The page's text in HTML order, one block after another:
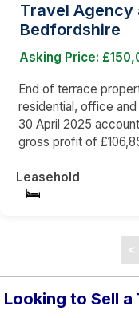
Travel Agency
Bedfordshire
Asking Price:
End of terrace
residential, office
30 April 2025
gross profit of
Leasehold
Looking to Sell a